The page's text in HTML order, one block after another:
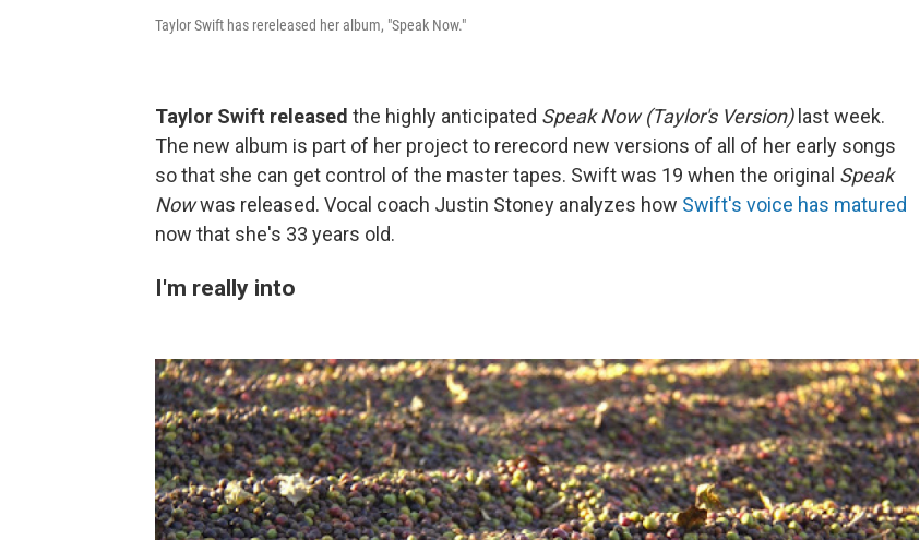
Taylor Swift has rereleased her album, "Speak Now."
Taylor Swift released the highly anticipated Speak Now (Taylor's Version)last week.
The new album is part of her project to rerecord new versions of all of her early songs
so that she can get control of the master tapes. Swift was 19 when the original Speak
Nowwas released. Vocal coach Justin Stoney analyzes how Swift's voice has matured
now that she's 33 years old.
I'm really into